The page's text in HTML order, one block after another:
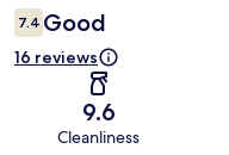
7.4 Good
16 reviews
9.6
Cleanliness